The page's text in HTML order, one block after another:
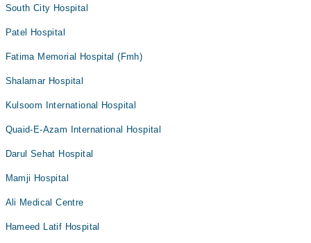
South City Hospital
Patel Hospital
Fatima Memorial Hospital (Fmh)
Shalamar Hospital
Kulsoom International Hospital
Quaid-E-Azam International Hospital
Darul Sehat Hospital
Mamji Hospital
Ali Medical Centre
Hameed Latif Hospital